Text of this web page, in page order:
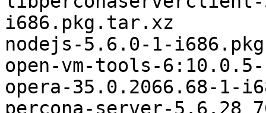
i686.pkg.tar.xz
nodejs-5.6.0-1-
open-vm-tools-
opera-35.0.2066.68-1-
percona-server-